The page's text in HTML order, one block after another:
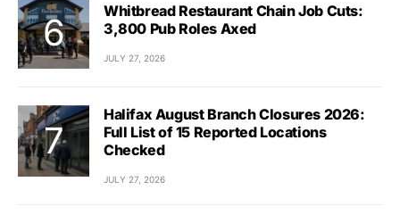
Whitbread Restaurant Chain Job Cuts:
3,800 Pub Roles Axed
JULY 27, 2026
Halifax August Branch Closures 2026:
Full List of 15 Reported Locations
Checked
JULY 27, 2026